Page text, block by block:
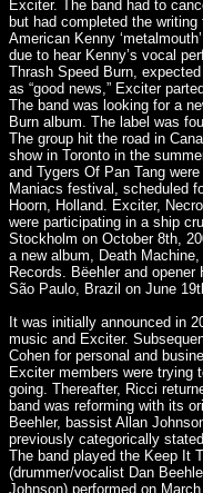
Exciter. The band had to
but had completed the
American Kenny
due to hear Kenny’s vocal
Thrash Speed Burn,
as “good news,” Exciter
The band was looking for a
Burn album. The label was
The group hit the road in
show in Toronto in the
and Tygers Of Pan Tang
Maniacs festival, scheduled
Hoorn, Holland. Exciter,
were participating in a ship
Stockholm on October 8th,
a new album, Death
Records. Bëehler and
São Paulo, Brazil on June
It was initially announced in
music and Exciter.
Cohen for personal and
Exciter members were trying
going. Thereafter, Ricci
band was reforming with its
Beehler, bassist Allan
previously categorically
The band played the Keep It
(drummer/vocalist Dan
Johnson) performed on